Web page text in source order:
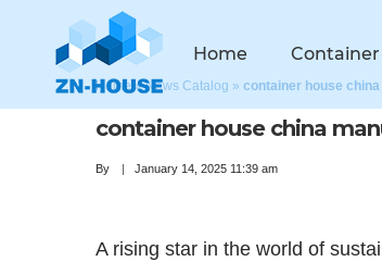
Home
Home »News Catalog » container house
container house china
By January 14, 2025 11:39 am
A rising star in the world of